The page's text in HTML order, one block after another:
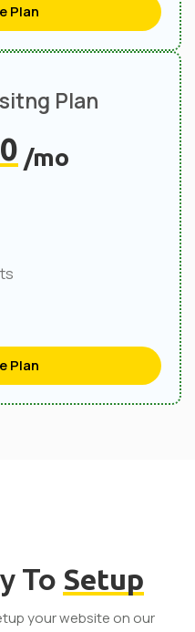
Plan
Plan
/mo
Plan
To Setup
your website on our